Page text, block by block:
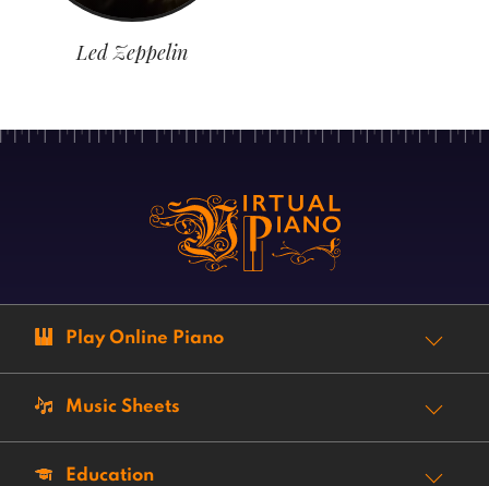
Led Zeppelin
Play Online Piano
Music Sheets
Education